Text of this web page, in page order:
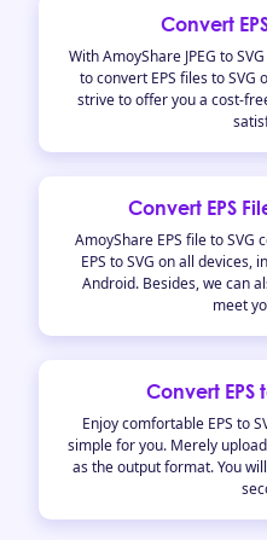
Convert
With AmoyShare JPEG to
to convert EPS files to
strive to offer you a cost-
Convert EPS
AmoyShare EPS file to
EPS to SVG on all devices,
Android. Besides, we can
meet
Convert EPS
Enjoy comfortable EPS to
simple for you. Merely
as the output format. You